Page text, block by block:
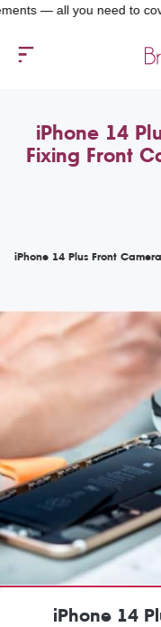
you need to cover is a
iPhone 14
Fixing Front
iPhone 14 Plus Front
iPhone 14